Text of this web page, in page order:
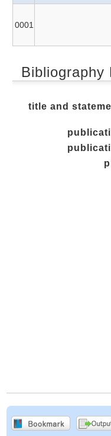
0001
Bibliography
title and